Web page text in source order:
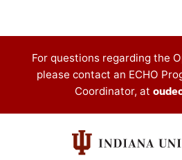
Contact
information
For questions regarding the
please contact an ECHO
Coordinator, at